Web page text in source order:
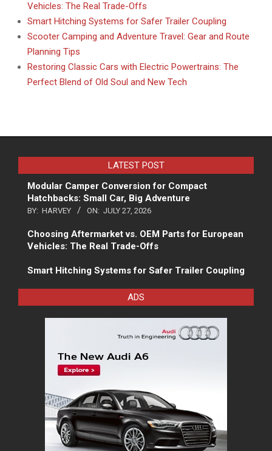
Vehicles: The Real Trade-Offs
Smart Hitching Systems for Safer Trailer Coupling
Scooter Camping and Adventure Travel: Gear and Route
Planning Tips
Restoring Classic Cars with Electric Powertrains: The
Perfect Blend of Old Soul and New Tech
LATEST POST
Modular Camper Conversion for Compact
Hatchbacks: Small Car, Big Adventure
BY: HARVEY ON: JULY 27, 2026
Choosing Aftermarket vs. OEM Parts for European
Vehicles: The Real Trade-Offs
Smart Hitching Systems for Safer Trailer Coupling
ADS